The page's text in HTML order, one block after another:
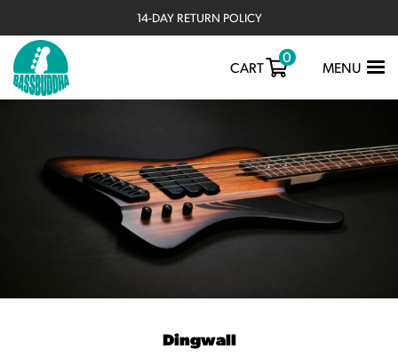
14-DAY RETURN POLICY
TOGGLE
MENU
CART
0
Dingwall